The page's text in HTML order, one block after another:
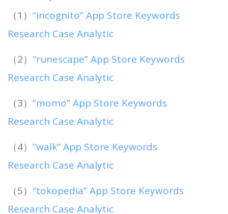
（1） “incognito” App Store Keywords
Research Case Analytic
（2） “runescape” App Store Keywords
Research Case Analytic
（3） “momo” App Store Keywords
Research Case Analytic
（4） “walk” App Store Keywords
Research Case Analytic
（5） “tokopedia” App Store Keywords
Research Case Analytic